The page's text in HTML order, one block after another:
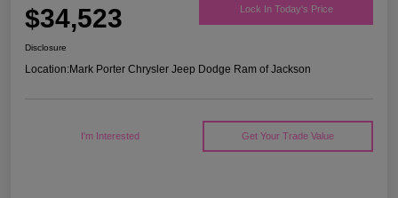
$34,523 Lock In Today's Price
Disclosure
Location:Mark Porter Chrysler Jeep Dodge Ram of Jackson
I'm Interested Get Your Trade Value